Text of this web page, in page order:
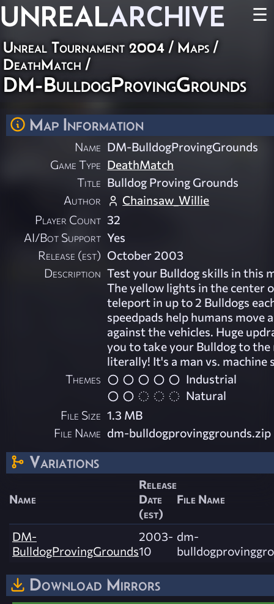
UNREALARCHIVE ☰
Unreal Tournament 2004 / Maps /
DeathMatch /
DM-BulldogProvingGrounds
Map Information
Name DM-BulldogProvingGrounds
Game Type DeathMatch
Title Bulldog Proving Grounds
Author
Chainsaw_Willie
Player Count 32
AI/Bot Support Yes
Release (est) October 2003
Description Test your Bulldog skills in this
The yellow lights in the center
teleport in up to 2 Bulldogs
speedpads help humans move
against the vehicles. Huge
you to take your Bulldog to the
literally! It's a man vs. machine
Themes
Industrial
Natural
File Size 1.3 MB
File Name dm-bulldogprovinggrounds.zip
Variations
Name
Release
Date
(est)
File Name
DM-
BulldogProvingGrounds
2003-
10
dm-
Download Mirrors